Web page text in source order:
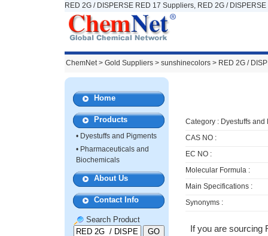
RED 2G / DISPERSE RED 17 Suppliers, RED 2G /
ChemNet> Gold Suppliers > sunshinecolors > RED 2G /
Home
Products
• Dyestuffs and Pigments
• Pharmaceuticals and
Biochemicals
About Us
Contact Info
Search Product
Category : Dyestuffs
CAS NO :
EC NO :
Molecular Formula :
Main Specifications :
Synonyms :
If you are sourcing